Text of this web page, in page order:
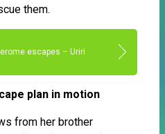
them.
escapes – Uriri
plan in motion
from her brother